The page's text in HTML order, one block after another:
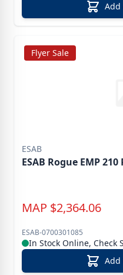
Add
Flyer Sale
ESAB
ESAB Rogue EMP
MAP $2,364.06
ESAB-0700301085
In Stock Online, Check
Add